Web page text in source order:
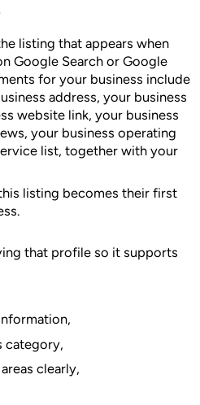
listing that appears when
Google Search or Google
for your business include
address, your business
website link, your business
your business operating
list, together with your
listing becomes their first
that profile so it supports
category,
clearly,